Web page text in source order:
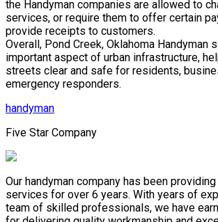
the Handyman companies are allowed to
services, or require them to offer certain
provide receipts to customers.
Overall, Pond Creek, Oklahoma Handyman
important aspect of urban infrastructure,
streets clear and safe for residents,
emergency responders.
handyman
Five Star Company
Our handyman company has been
services for over 6 years. With years of
team of skilled professionals, we have